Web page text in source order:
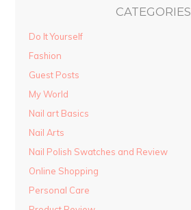
CATEGORIES
Do It Yourself
Fashion
Guest Posts
My World
Nail art Basics
Nail Arts
Nail Polish Swatches and Review
Online Shopping
Personal Care